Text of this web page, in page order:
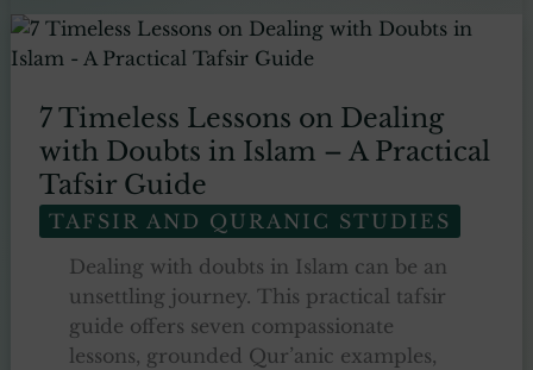
7 Timeless Lessons on Dealing
with Doubts in Islam – A Practical
Tafsir Guide
TAFSIR AND QURANIC STUDIES
Dealing with doubts in Islam can be an
unsettling journey. This practical tafsir
guide offers seven compassionate
lessons, grounded Qur’anic examples,